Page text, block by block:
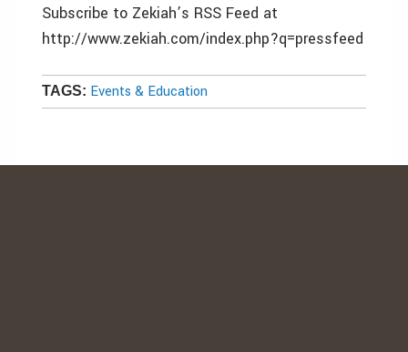
Subscribe to Zekiah’s RSS Feed at
http://www.zekiah.com/index.php?q=pressfeed
TAGS: Events & Education